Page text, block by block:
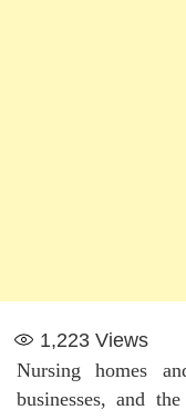
1,223 Views
Nursing homes
businesses, and